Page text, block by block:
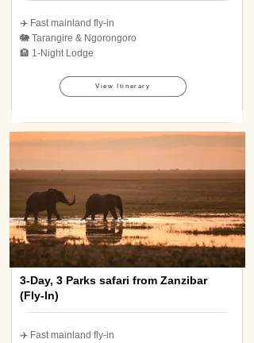
✈️ Fast mainland fly-in
🐘 Tarangire & Ngorongoro
🏨 1-Night Lodge
View Itinerary
3-Day, 3 Parks safari from Zanzibar
(Fly-In)
✈️ Fast mainland fly-in